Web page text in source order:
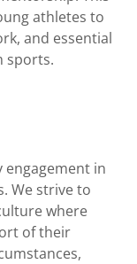
athletes to
and essential
sports.
engagement in
We strive to
where
of their